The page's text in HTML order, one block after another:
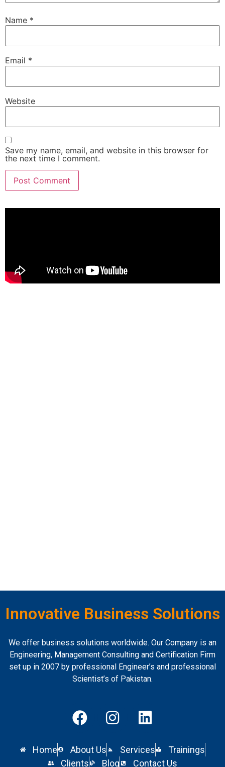
Name *
Email *
Website
Save my name, email, and website in this browser for
the next time I comment.
Innovative Business Solutions
We offer business solutions worldwide. Our Company is an
Engineering, Management Consulting and Certification Firm
set up in 2007 by professional Engineer’s and professional
Scientist’s of Pakistan.
Home About Us Services
Trainings
Clients
Blog Contact Us